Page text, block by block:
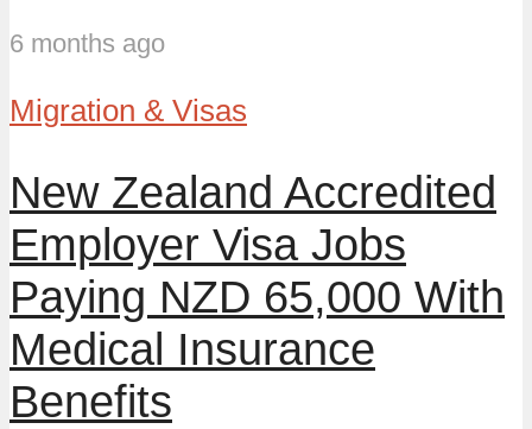
6 months ago
Migration & Visas
New Zealand Accredited
Employer Visa Jobs
Paying NZD 65,000 With
Medical Insurance
Benefits